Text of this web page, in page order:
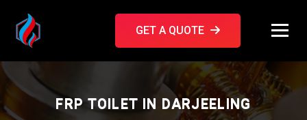
GET A QUOTE
FRP TOILET IN DARJEELING